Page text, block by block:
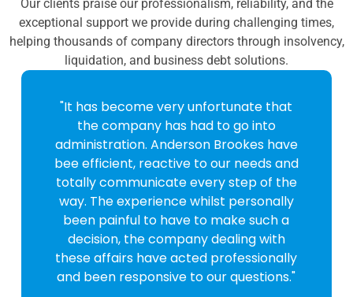
Our clients praise our professionalism, reliability, and the
exceptional support we provide during challenging times,
helping thousands of company directors through insolvency,
liquidation, and business debt solutions.
"It has become very unfortunate that
the company has had to go into
administration. Anderson Brookes have
bee efficient, reactive to our needs and
totally communicate every step of the
way. The experience whilst personally
been painful to have to make such a
decision, the company dealing with
these affairs have acted professionally
and been responsive to our questions."